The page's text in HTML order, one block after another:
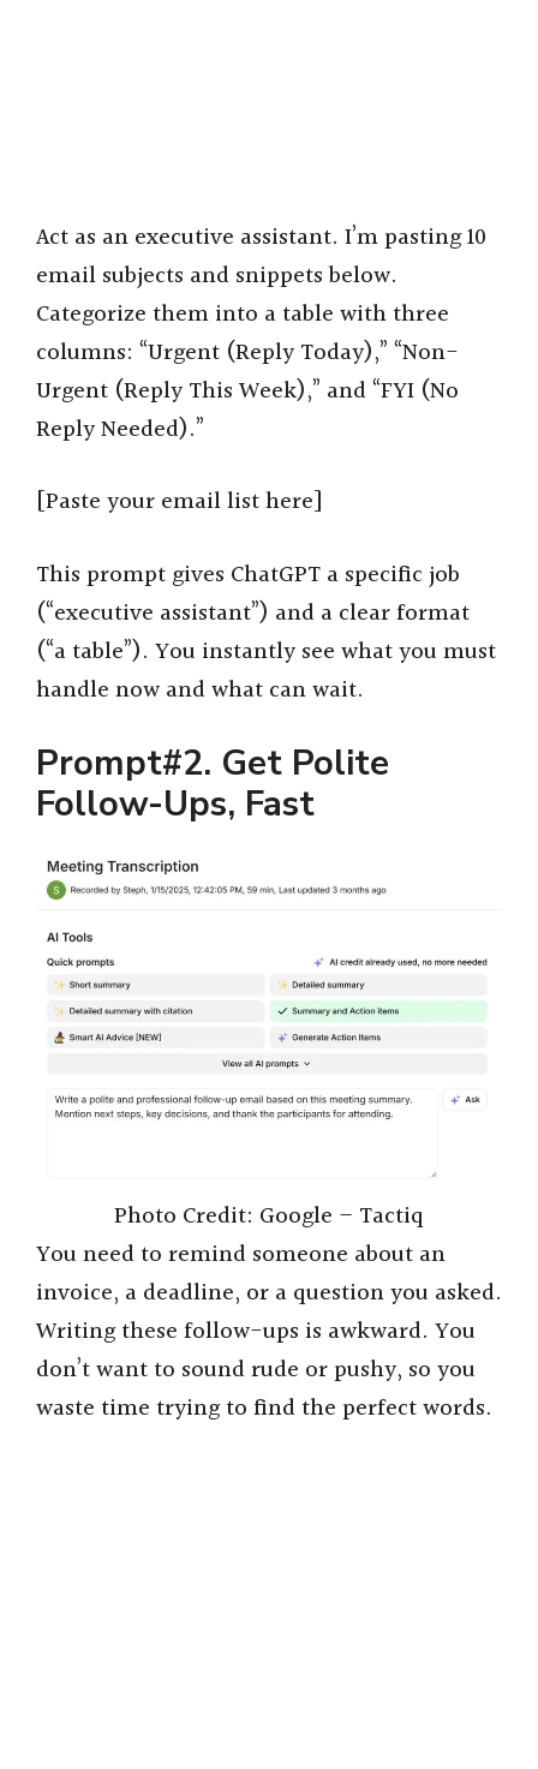
Act as an executive assistant. I’m pasting 10
email subjects and snippets below.
Categorize them into a table with three
columns: “Urgent (Reply Today),” “Non-
Urgent (Reply This Week),” and “FYI (No
Reply Needed).”
[Paste your email list here]
This prompt gives ChatGPT a specific job
(“executive assistant”) and a clear format
(“a table”). You instantly see what you must
handle now and what can wait.
Prompt#2. Get Polite
Follow-Ups, Fast
Photo Credit: Google – Tactiq
You need to remind someone about an
invoice, a deadline, or a question you asked.
Writing these follow-ups is awkward. You
don’t want to sound rude or pushy, so you
waste time trying to find the perfect words.